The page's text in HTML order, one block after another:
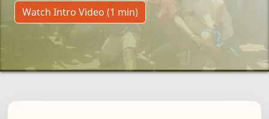
Watch Intro Video (1 min)